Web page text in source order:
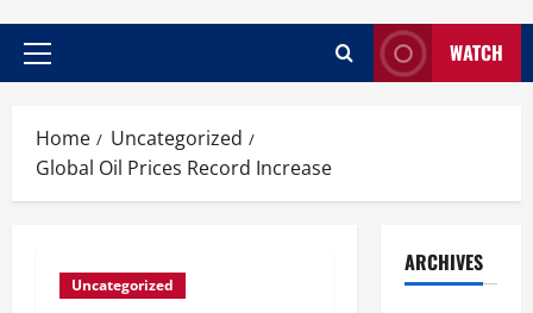
Primary
WATCH
Home
Uncategorized
Global Oil Prices Record Increase
Uncategorized
ARCHIVES